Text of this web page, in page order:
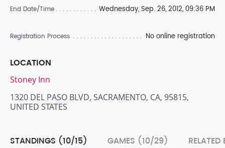
End Date/Time Wednesday, Sep. 26, 2012, 09:36 PM
Registration Process No online registration
LOCATION
Stoney Inn
1320 DEL PASO BLVD, SACRAMENTO, CA, 95815,
UNITED STATES
STANDINGS (10/15) GAMES (10/29)